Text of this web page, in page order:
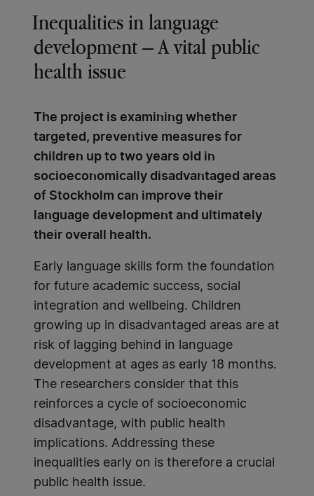
Inequalities in language
development – A vital public
health issue
The project is examining whether
targeted, preventive measures for
children up to two years old in
socioeconomically disadvantaged areas
of Stockholm can improve their
language development and ultimately
their overall health.
Early language skills form the foundation
for future academic success, social
integration and wellbeing. Children
growing up in disadvantaged areas are at
risk of lagging behind in language
development at ages as early 18 months.
The researchers consider that this
reinforces a cycle of socioeconomic
disadvantage, with public health
implications. Addressing these
inequalities early on is therefore a crucial
public health issue.